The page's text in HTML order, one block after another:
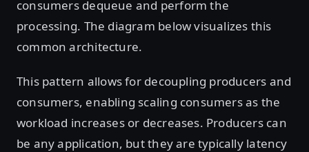
consumers dequeue and perform the
processing. The diagram below visualizes this
common architecture.
This pattern allows for decoupling producers and
consumers, enabling scaling consumers as the
workload increases or decreases. Producers can
be any application, but they are typically latency